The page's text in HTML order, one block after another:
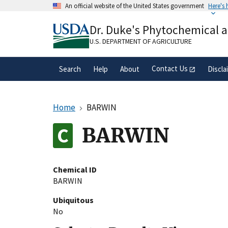
An official website of the United States government Here's
A.govwebsite belongs to an official
organization in the United States.
Dr. Duke's Phytochemical
U.S. DEPARTMENT OF AGRICULTURE
Search Help About Contact Us
Home BARWIN
BARWIN
Chemical ID
BARWIN
Ubiquitous
No